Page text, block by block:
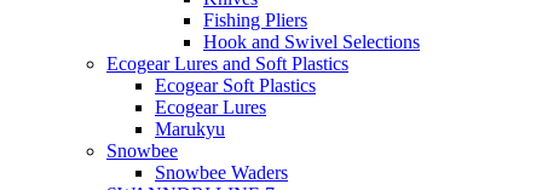
Fishing Pliers
Hook and Swivel Selections
Ecogear Lures and Soft Plastics
Ecogear Soft Plastics
Ecogear Lures
Marukyu
Snowbee
Snowbee Waders